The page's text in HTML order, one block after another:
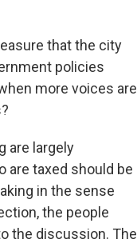
that the city
policies
more voices are
are largely
are taxed should be
in the sense
the people
the discussion. The